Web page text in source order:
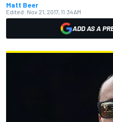
Matt Beer
Edited: Nov 21, 2017, 11:34 AM
ADD AS A